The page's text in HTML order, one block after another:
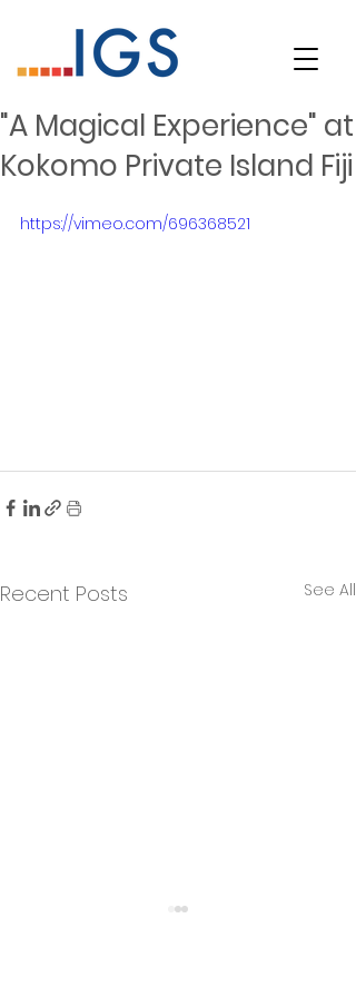
"A Magical Experience" at
Kokomo Private Island Fiji
https://vimeo.com/696368521
Recent Posts See All